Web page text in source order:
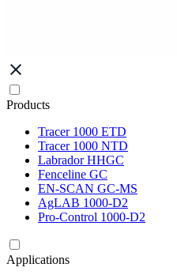
Products
Tracer 1000 ETD
Tracer 1000 NTD
Labrador HHGC
Fenceline GC
EN-SCAN GC-MS
AgLAB 1000-D2
Pro-Control 1000-D2
Applications